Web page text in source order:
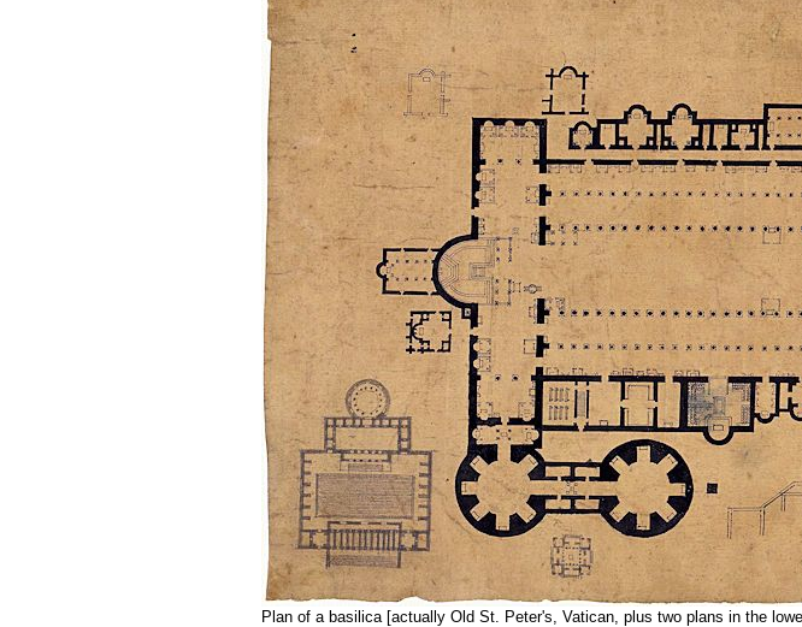
Plan of a basilica [actually Old St. Peter's, Vatican, plus two plans in the